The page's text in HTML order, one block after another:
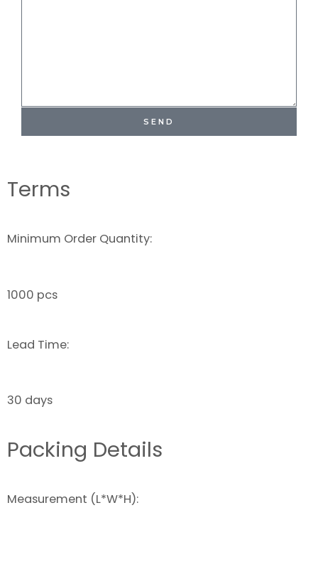
SEND
Terms
Minimum Order Quantity:
1000 pcs
Lead Time:
30 days
Packing Details
Measurement (L*W*H):